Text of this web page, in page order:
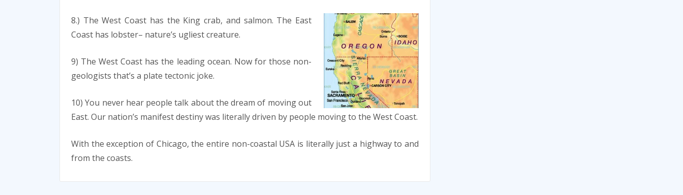
8.) The West Coast has the King crab, and salmon. The East
Coast has lobster– nature’s ugliest creature.
9) The West Coast has the leading ocean. Now for those non-
geologists that’s a plate tectonic joke.
10) You never hear people talk about the dream of moving out
East. Our nation’s manifest destiny was literally driven by people moving to the West Coast.
With the exception of Chicago, the entire non-coastal USA is literally just a highway to and
from the coasts.